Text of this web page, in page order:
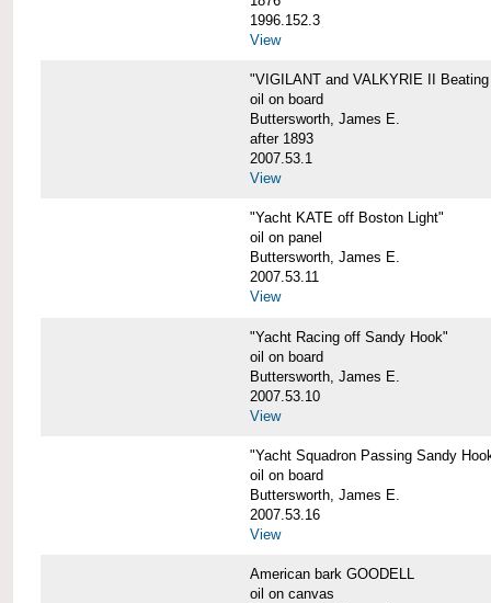
1996.152.3
View
"VIGILANT and VALKYRIE II
oil on board
Buttersworth, James E.
after 1893
2007.53.1
View
"Yacht KATE off Boston Light"
oil on panel
Buttersworth, James E.
2007.53.11
View
"Yacht Racing off Sandy Hook"
oil on board
Buttersworth, James E.
2007.53.10
View
"Yacht Squadron Passing Sandy
oil on board
Buttersworth, James E.
2007.53.16
View
American bark GOODELL
oil on canvas